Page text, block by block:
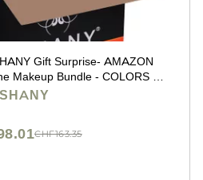
Gift Surprise- AMAZON
Makeup Bundle - COLORS &
COLORED, Unscented
SHANY
CHF163.35